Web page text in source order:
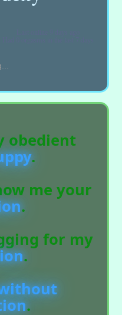
obedient
.
me your
.
for my
.
.